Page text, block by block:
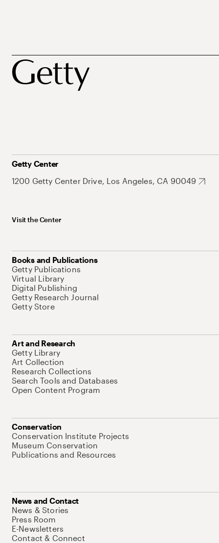
Getty Center
1200 Getty Center Drive, Los Angeles, CA 90049
Visit the Center
Books and Publications
Getty Publications
Virtual Library
Digital Publishing
Getty Research Journal
Getty Store
Art and Research
Getty Library
Art Collection
Research Collections
Search Tools and Databases
Open Content Program
Conservation
Conservation Institute Projects
Museum Conservation
Publications and Resources
News and Contact
News & Stories
Press Room
E-Newsletters
Contact & Connect